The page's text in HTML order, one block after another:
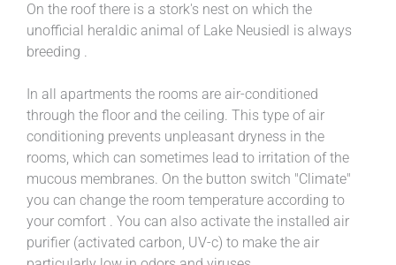
On the roof there is a stork's nest on which the
unofficial heraldic animal of Lake Neusiedl is always
breeding .
In all apartments the rooms are air-conditioned
through the floor and the ceiling. This type of air
conditioning prevents unpleasant dryness in the
rooms, which can sometimes lead to irritation of the
mucous membranes. On the button switch "Climate"
you can change the room temperature according to
your comfort . You can also activate the installed air
purifier (activated carbon, UV-c) to make the air